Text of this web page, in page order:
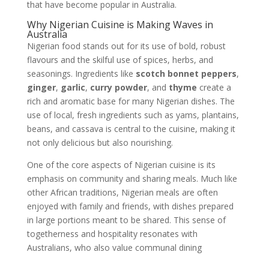
that have become popular in Australia.
Why Nigerian Cuisine is Making Waves in
Australia
Nigerian food stands out for its use of bold, robust
flavours and the skilful use of spices, herbs, and
seasonings. Ingredients like scotch bonnet peppers,
ginger, garlic, curry powder, and thyme create a
rich and aromatic base for many Nigerian dishes. The
use of local, fresh ingredients such as yams, plantains,
beans, and cassava is central to the cuisine, making it
not only delicious but also nourishing.
One of the core aspects of Nigerian cuisine is its
emphasis on community and sharing meals. Much like
other African traditions, Nigerian meals are often
enjoyed with family and friends, with dishes prepared
in large portions meant to be shared. This sense of
togetherness and hospitality resonates with
Australians, who also value communal dining